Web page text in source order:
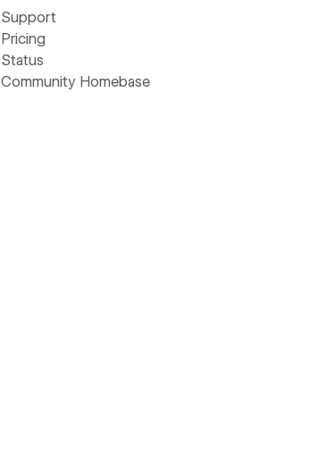
Support
Pricing
Status
Community Homebase